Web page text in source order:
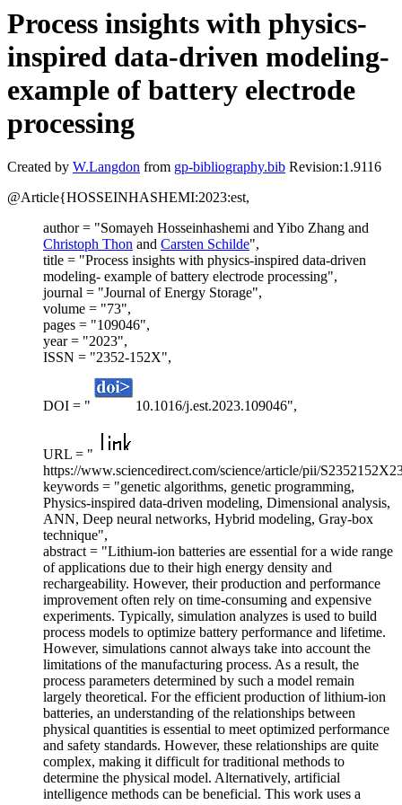
Process insights with physics-
inspired data-driven modeling-
example of battery electrode
processing
Created by W.Langdon from gp-bibliography.bib Revision:1.9116
@Article{HOSSEINHASHEMI:2023:est,
author = "Somayeh Hosseinhashemi and Yibo Zhang and
Christoph Thon and Carsten Schilde",
title = "Process insights with physics-inspired data-driven
modeling- example of battery electrode processing",
journal = "Journal of Energy Storage",
volume = "73",
pages = "109046",
year = "2023",
ISSN = "2352-152X",
DOI = " 10.1016/j.est.2023.109046",
URL = "
https://www.sciencedirect.com/science/article/pii/
keywords = "genetic algorithms, genetic programming,
Physics-inspired data-driven modeling, Dimensional analysis,
ANN, Deep neural networks, Hybrid modeling, Gray-box
technique",
abstract = "Lithium-ion batteries are essential for a wide range
of applications due to their high energy density and
rechargeability. However, their production and performance
improvement often rely on time-consuming and expensive
experiments. Typically, simulation analyzes is used to build
process models to optimize battery performance and lifetime.
However, simulations cannot always take into account the
limitations of the manufacturing process. As a result, the
process parameters determined by such a model remain
largely theoretical. For the efficient production of lithium-ion
batteries, an understanding of the relationships between
physical quantities is essential to meet optimized performance
and safety standards. However, these relationships are quite
complex, making it difficult for traditional methods to
determine the physical model. Alternatively, artificial
intelligence methods can be beneficial. This work uses a